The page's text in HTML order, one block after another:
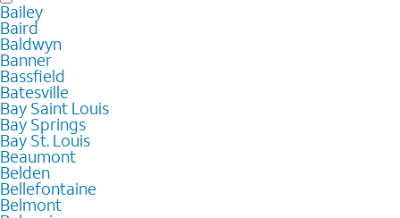
Bailey
Baird
Baldwyn
Banner
Bassfield
Batesville
Bay Saint Louis
Bay Springs
Bay St. Louis
Beaumont
Belden
Bellefontaine
Belmont